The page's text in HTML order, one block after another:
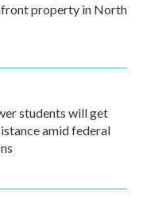
property in North
students will get
amid federal